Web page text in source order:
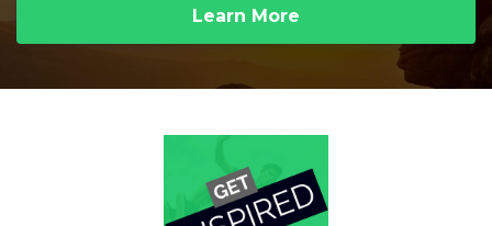
Learn More